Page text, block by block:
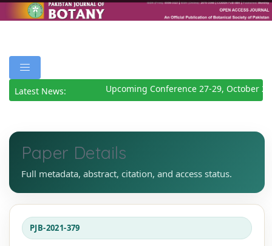
Latest News: Upcoming Conference 27-29, October
Paper Details
Full metadata, abstract, citation, and access status.
PJB-2021-379